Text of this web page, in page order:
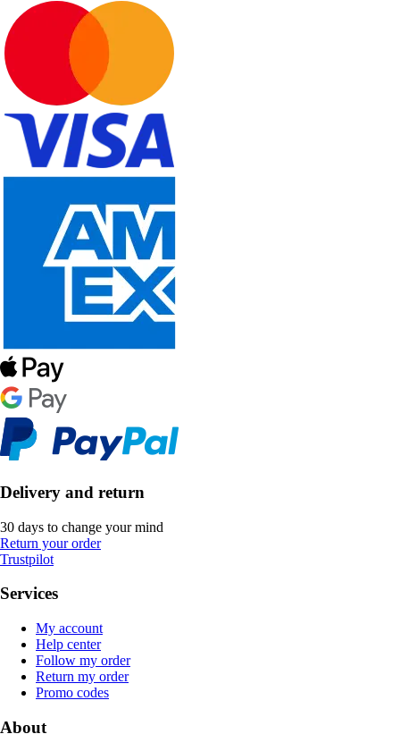
Delivery and return
30 days to change your mind
Return your order
Trustpilot
Services
My account
Help center
Follow my order
Return my order
Promo codes
About